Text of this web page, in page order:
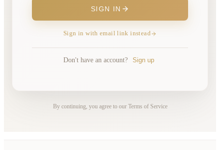
SIGN IN
Sign in with email link instead
Don't have an account? Sign up
By continuing, you agree to our Terms of Service